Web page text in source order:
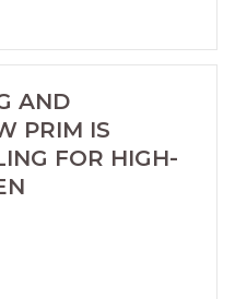
AND
PRIM IS
FOR HIGH-